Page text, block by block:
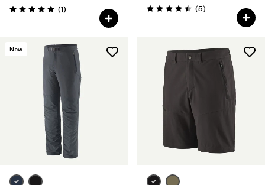
Valoración: 5.0 / 5
(1Comentarios
)
Valoración: 4.4 / 5
(5Comentarios
)
New